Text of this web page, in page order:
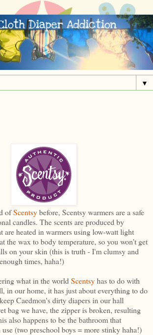
▼
ofScentsybefore, Scentsy warmers are a safe
candles. The scents are produced by
are heated in warmers using low-watt light
the wax to body temperature, so you won't get
on your skin (this is truth - I'm clumsy and
times, haha!)
what in the world Scentsyhas to do with
in our home, it has just about everything to do
Caedmon's dirty diapers in our hall
bag we have, the zipper is broken, resulting
also happens to be the bathroom that
(two preschool boys = more stinky haha!)